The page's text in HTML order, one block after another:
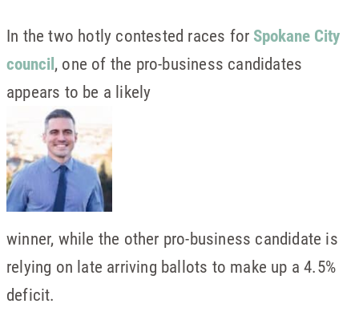
In the two hotly contested races for Spokane City
council, one of the pro-business candidates
appears to be a likely
winner, while the other pro-business candidate is
relying on late arriving ballots to make up a 4.5%
deficit.